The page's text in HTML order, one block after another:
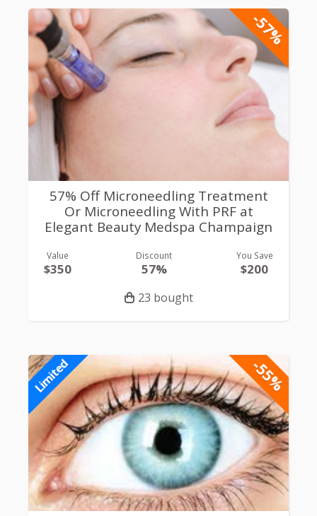
-57%
57% Off Microneedling Treatment
Or Microneedling With PRF at
Elegant Beauty Medspa Champaign
Value
$350
Discount
57%
You Save
$200
23 bought
-55%
Limited